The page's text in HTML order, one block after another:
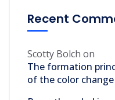
Recent
Scotty Bolch on
The formation
of the color